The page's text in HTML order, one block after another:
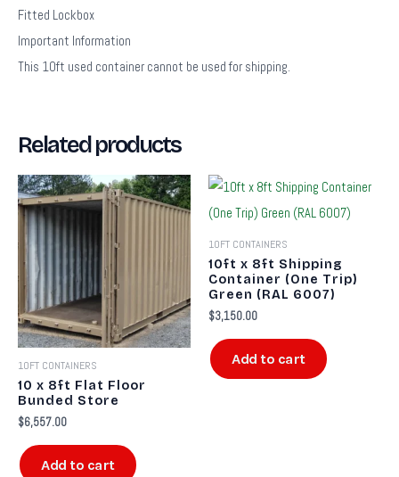
Fitted Lockbox
Important Information
This 10ft used container cannot be used for shipping.
Related products
10FT CONTAINERS
10 x 8ft Flat Floor
Bunded Store
$6,557.00
Add to cart
10FT CONTAINERS
10ft x 8ft Shipping
Container (One Trip)
Green (RAL 6007)
$3,150.00
Add to cart